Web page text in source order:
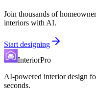
Join thousands of
interiors with AI.
Start designing
InteriorPro
AI-powered interior design
seconds.